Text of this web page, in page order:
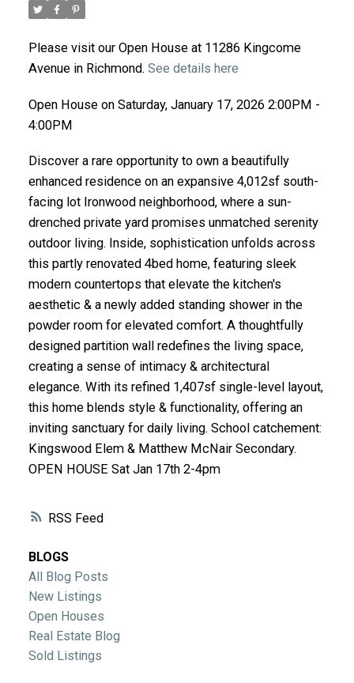
RSS
Please visit our Open House at 11286 Kingcome
Avenue in Richmond. See details here
Open House on Saturday, January 17, 2026 2:00PM -
4:00PM
Discover a rare opportunity to own a beautifully
enhanced residence on an expansive 4,012sf south-
facing lot Ironwood neighborhood, where a sun-
drenched private yard promises unmatched serenity
outdoor living. Inside, sophistication unfolds across
this partly renovated 4bed home, featuring sleek
modern countertops that elevate the kitchen's
aesthetic & a newly added standing shower in the
powder room for elevated comfort. A thoughtfully
designed partition wall redefines the living space,
creating a sense of intimacy & architectural
elegance. With its refined 1,407sf single-level layout,
this home blends style & functionality, offering an
inviting sanctuary for daily living. School catchement:
Kingswood Elem & Matthew McNair Secondary.
OPEN HOUSE Sat Jan 17th 2-4pm
BLOGS
All Blog Posts
New Listings
Open Houses
Real Estate Blog
Sold Listings